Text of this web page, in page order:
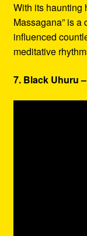
With its haunting
Massagana” is
influenced
meditative
7. Black Uhuru